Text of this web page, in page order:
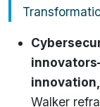
Walker